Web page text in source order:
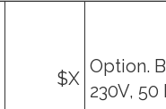
$X
Option.
230V, 50